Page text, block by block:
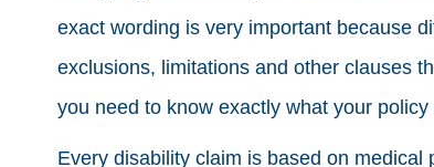
exact wording is very important because
exclusions, limitations and other clauses
you need to know exactly what your
Every disability claim is based on